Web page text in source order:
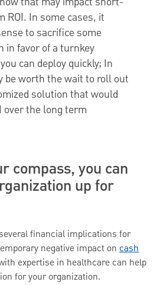
ROI. In some cases, it
to sacrifice some
in favor of a turnkey
can deploy quickly; In
be worth the wait to roll out
solution that would
over the long term
compass, you can
up for
financial implications for
negative impact on cash
expertise in healthcare can help
for your organization.